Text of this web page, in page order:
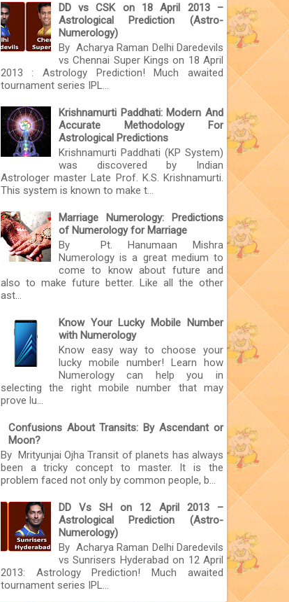
DD vs CSK on 18 April 2013 –
Astrological Prediction (Astro-
Numerology)
By Acharya Raman Delhi Daredevils
vs Chennai Super Kings on 18 April
2013 : Astrology Prediction! Much awaited
tournament series IPL...
Krishnamurti Paddhati: Modern And
Accurate Methodology For
Astrological Predictions
Krishnamurti Paddhati (KP System)
was discovered by Indian
Astrologer master Late Prof. K.S. Krishnamurti.
This system is known to make t...
Marriage Numerology: Predictions
of Numerology for Marriage
By Pt. Hanumaan Mishra
Numerology is a great medium to
come to know about future and
also to make future better. Like all the other
ast...
Know Your Lucky Mobile Number
with Numerology
Know easy way to choose your
lucky mobile number! Learn how
Numerology can help you in
selecting the right mobile number that may
prove lu...
Confusions About Transits: By Ascendant or
Moon?
By Mrityunjai Ojha Transit of planets has always
been a tricky concept to master. It is the
problem faced not only by common people, b...
DD Vs SH on 12 April 2013 –
Astrological Prediction (Astro-
Numerology)
By Acharya Raman Delhi Daredevils
vs Sunrisers Hyderabad on 12 April
2013: Astrology Prediction! Much awaited
tournament series IPL...